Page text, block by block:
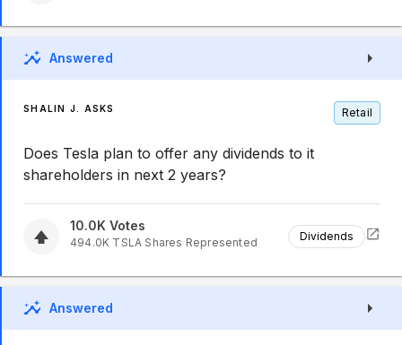
Answered
SHALIN J. ASKS Retail
Does Tesla plan to offer any dividends to it
shareholders in next 2 years?
10.0K Votes
494.0K TSLA Shares Represented Dividends
Answered